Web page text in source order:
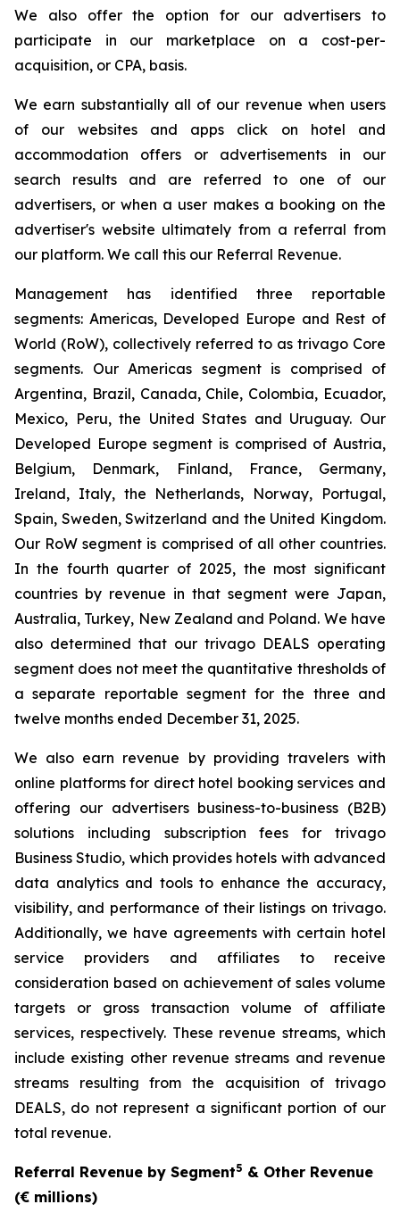
We also offer the option for our advertisers to
participate in our marketplace on a cost-per-
acquisition, or CPA, basis.
We earn substantially all of our revenue when users
of our websites and apps click on hotel and
accommodation offers or advertisements in our
search results and are referred to one of our
advertisers, or when a user makes a booking on the
advertiser's website ultimately from a referral from
our platform. We call this our Referral Revenue.
Management has identified three reportable
segments: Americas, Developed Europe and Rest of
World (RoW), collectively referred to as trivago Core
segments. Our Americas segment is comprised of
Argentina, Brazil, Canada, Chile, Colombia, Ecuador,
Mexico, Peru, the United States and Uruguay. Our
Developed Europe segment is comprised of Austria,
Belgium, Denmark, Finland, France, Germany,
Ireland, Italy, the Netherlands, Norway, Portugal,
Spain, Sweden, Switzerland and the United Kingdom.
Our RoW segment is comprised of all other countries.
In the fourth quarter of 2025, the most significant
countries by revenue in that segment were Japan,
Australia, Turkey, New Zealand and Poland. We have
also determined that our trivago DEALS operating
segment does not meet the quantitative thresholds of
a separate reportable segment for the three and
twelve months ended December 31, 2025.
We also earn revenue by providing travelers with
online platforms for direct hotel booking services and
offering our advertisers business-to-business (B2B)
solutions including subscription fees for trivago
Business Studio, which provides hotels with advanced
data analytics and tools to enhance the accuracy,
visibility, and performance of their listings on trivago.
Additionally, we have agreements with certain hotel
service providers and affiliates to receive
consideration based on achievement of sales volume
targets or gross transaction volume of affiliate
services, respectively. These revenue streams, which
include existing other revenue streams and revenue
streams resulting from the acquisition of trivago
DEALS, do not represent a significant portion of our
total revenue.
Referral Revenue by Segment5 & Other Revenue
(€ millions)